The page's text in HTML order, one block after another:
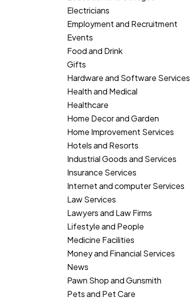
Electricians
Employment and Recruitment
Events
Food and Drink
Gifts
Hardware and Software Services
Health and Medical
Healthcare
Home Decor and Garden
Home Improvement Services
Hotels and Resorts
Industrial Goods and Services
Insurance Services
Internet and computer Services
Law Services
Lawyers and Law Firms
Lifestyle and People
Medicine Facilities
Money and Financial Services
News
Pawn Shop and Gunsmith
Pets and Pet Care